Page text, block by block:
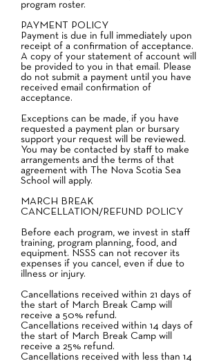
program roster.
PAYMENT POLICY
Payment is due in full immediately upon
receipt of a confirmation of acceptance.
A copy of your statement of account will
be provided to you in that email. Please
do not submit a payment until you have
received email confirmation of
acceptance.
Exceptions can be made, if you have
requested a payment plan or bursary
support your request will be reviewed.
You may be contacted by staff to make
arrangements and the terms of that
agreement with The Nova Scotia Sea
School will apply.
MARCH BREAK
CANCELLATION/REFUND POLICY
Before each program, we invest in staff
training, program planning, food, and
equipment. NSSS can not recover its
expenses if you cancel, even if due to
illness or injury.
Cancellations received within 21 days of
the start of March Break Camp will
receive a 50% refund.
Cancellations received within 14 days of
the start of March Break Camp will
receive a 25% refund.
Cancellations received with less than 14